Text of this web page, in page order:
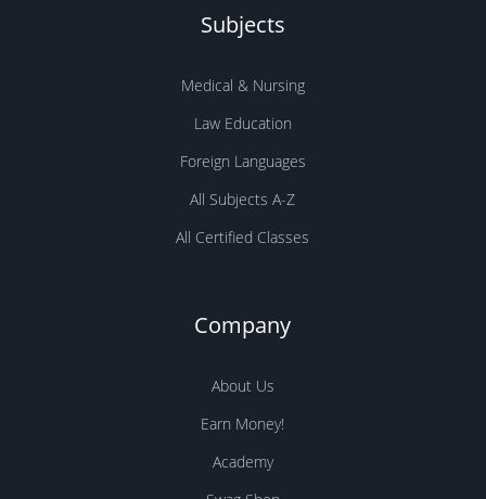
Subjects
Medical & Nursing
Law Education
Foreign Languages
All Subjects A-Z
All Certified Classes
Company
About Us
Earn Money!
Academy